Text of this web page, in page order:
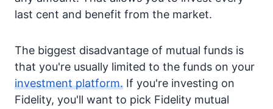
last cent and benefit from the market.
The biggest disadvantage of mutual funds is
that you're usually limited to the funds on your
investment platform. If you're investing on
Fidelity, you'll want to pick Fidelity mutual